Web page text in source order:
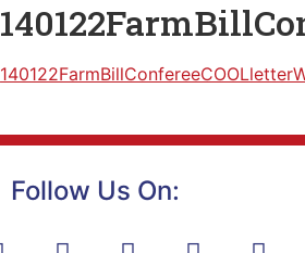
Follow Us On: